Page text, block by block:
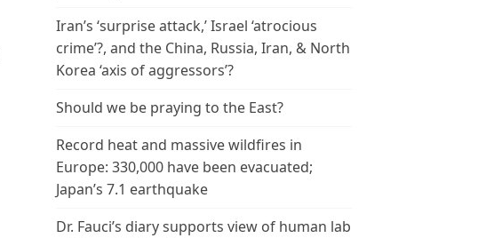
Iran’s ‘surprise attack,’ Israel ‘atrocious
crime’?, and the China, Russia, Iran, & North
Korea ‘axis of aggressors’?
Should we be praying to the East?
Record heat and massive wildfires in
Europe: 330,000 have been evacuated;
Japan’s 7.1 earthquake
Dr. Fauci’s diary supports view of human lab